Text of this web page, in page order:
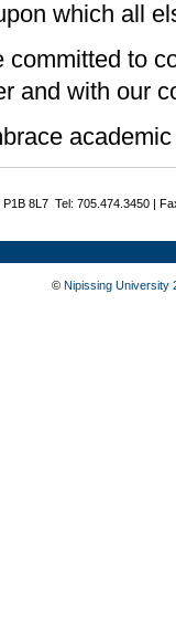
which all
committed to
and with our
8L7 Tel: 705.474.3450 |
© Nipissing University